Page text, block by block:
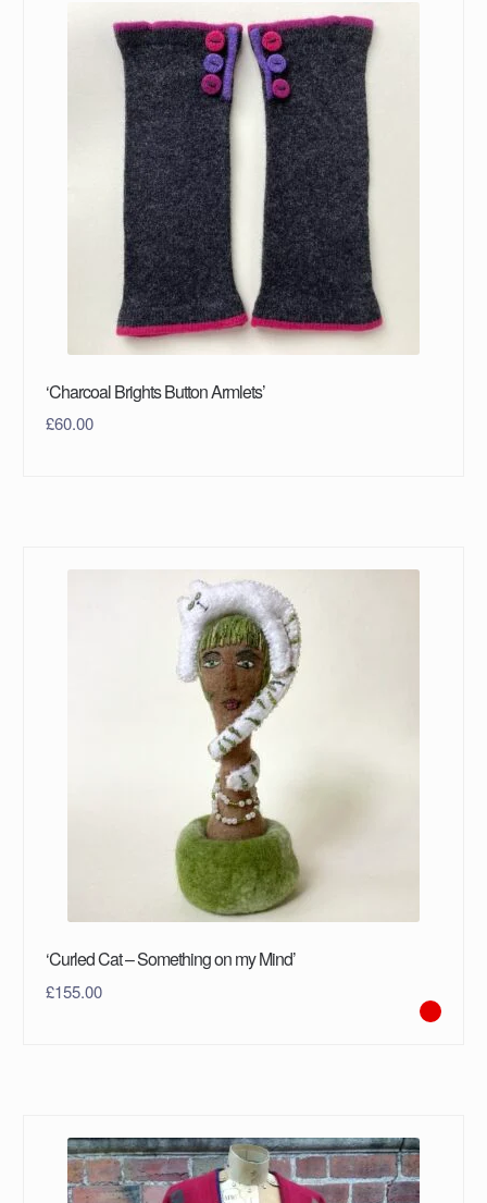
‘Charcoal Brights Button Armlets’
£60.00
‘Curled Cat – Something on my Mind’
£155.00